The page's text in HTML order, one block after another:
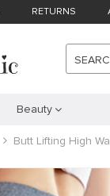
RETURNS
Beauty
Butt Lifting High